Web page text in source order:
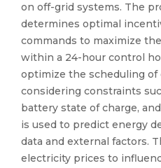
on off-grid systems. The
determines optimal
commands to maximize
within a 24-hour control
optimize the scheduling of
considering constraints
battery state of charge,
is used to predict energy
data and external factors.
electricity prices to